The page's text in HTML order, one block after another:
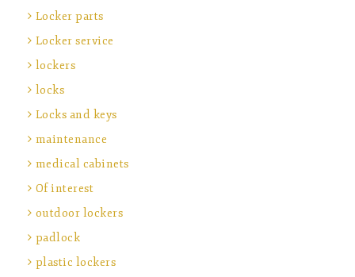
Locker parts
Locker service
lockers
locks
Locks and keys
maintenance
medical cabinets
Of interest
outdoor lockers
padlock
plastic lockers